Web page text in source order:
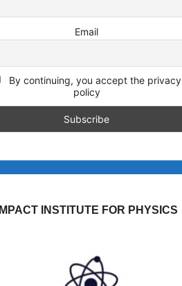
Email
By continuing, you accept the privacy
policy
IMPACT INSTITUTE FOR PHYSICS